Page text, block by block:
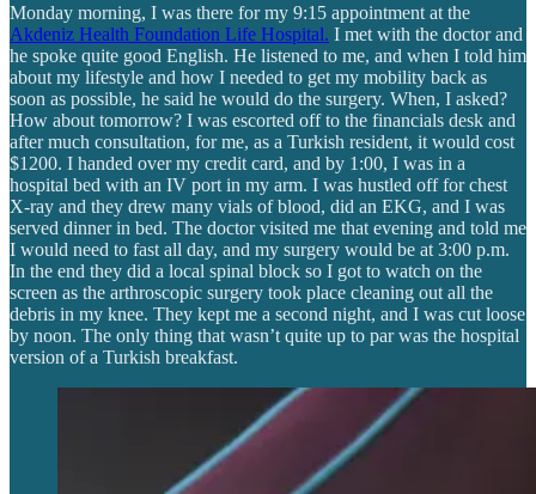
Monday morning, I was there for my 9:15 appointment at the
Akdeniz Health Foundation Life Hospital. I met with the doctor and
he spoke quite good English. He listened to me, and when I told him
about my lifestyle and how I needed to get my mobility back as
soon as possible, he said he would do the surgery. When, I asked?
How about tomorrow? I was escorted off to the financials desk and
after much consultation, for me, as a Turkish resident, it would cost
$1200. I handed over my credit card, and by 1:00, I was in a
hospital bed with an IV port in my arm. I was hustled off for chest
X-ray and they drew many vials of blood, did an EKG, and I was
served dinner in bed. The doctor visited me that evening and told me
I would need to fast all day, and my surgery would be at 3:00 p.m.
In the end they did a local spinal block so I got to watch on the
screen as the arthroscopic surgery took place cleaning out all the
debris in my knee. They kept me a second night, and I was cut loose
by noon. The only thing that wasn’t quite up to par was the hospital
version of a Turkish breakfast.